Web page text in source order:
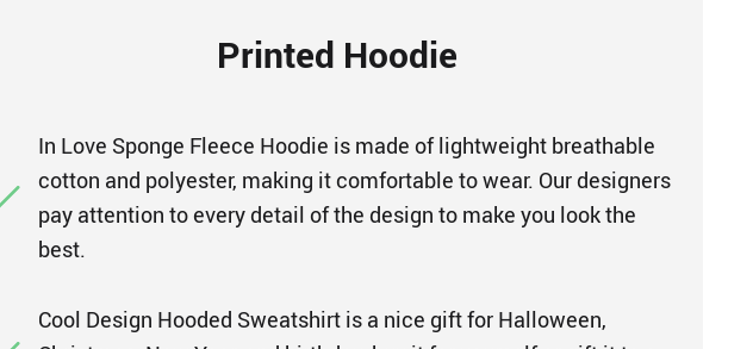
Printed Hoodie
In Love Sponge Fleece Hoodie is made of lightweight breathable
cotton and polyester, making it comfortable to wear. Our designers
pay attention to every detail of the design to make you look the
best.
Cool Design Hooded Sweatshirt is a nice gift for Halloween,